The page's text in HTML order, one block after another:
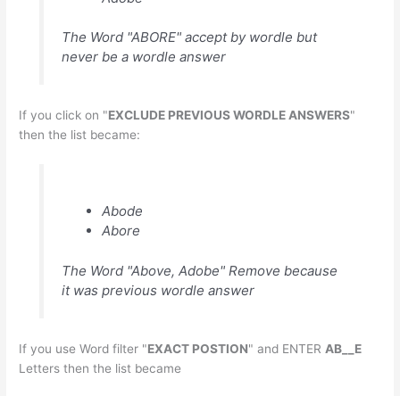
The Word "ABORE" accept by wordle but
never be a wordle answer
If you click on "EXCLUDE PREVIOUS WORDLE ANSWERS"
then the list became:
Abode
Abore
The Word "Above, Adobe" Remove because
it was previous wordle answer
If you use Word filter "EXACT POSTION" and ENTER AB__E
Letters then the list became